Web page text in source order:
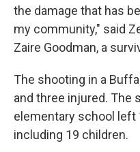
the damage that has
my community," said
Zaire Goodman, a
The shooting in a
and three injured. The
elementary school left
including 19 children.